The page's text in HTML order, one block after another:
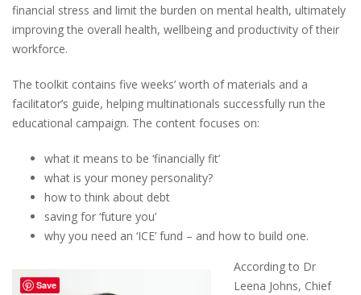
financial stress and limit the burden on mental health, ultimately
improving the overall health, wellbeing and productivity of their
workforce.
The toolkit contains five weeks’ worth of materials and a
facilitator’s guide, helping multinationals successfully run the
educational campaign. The content focuses on:
what it means to be ‘financially fit’
what is your money personality?
how to think about debt
saving for ‘future you’
why you need an ‘ICE’ fund – and how to build one.
According to Dr
Leena Johns, Chief
Save